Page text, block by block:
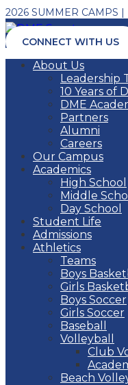
2026 SUMMER CAMPS |
CONNECT WITH US
About Us
Leadership
10 Years of
DME
Partners
Alumni
Careers
Our Campus
Academics
High School
Middle
Day School
Student Life
Admissions
Athletics
Teams
Boys
Girls
Boys Soccer
Girls Soccer
Baseball
Volleyball
Club
Beach